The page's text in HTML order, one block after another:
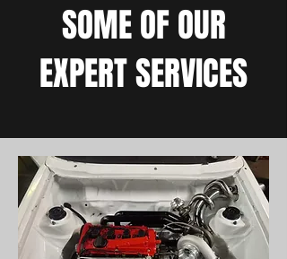
SOME OF OUR
EXPERT SERVICES